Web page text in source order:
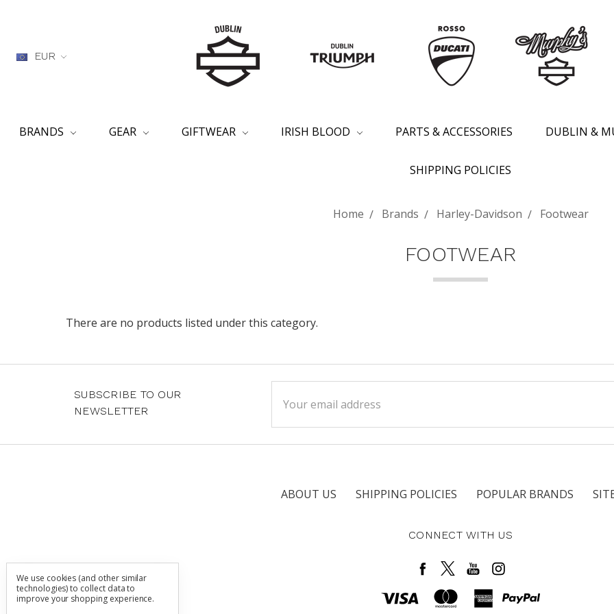
EUR
BRANDS GEAR GIFTWEAR IRISH BLOOD PARTS & ACCESSORIES DUBLIN &
SHIPPING POLICIES
Home Brands Harley-Davidson Footwear
FOOTWEAR
There are no products listed under this category.
SUBSCRIBE TO OUR
NEWSLETTER
Address
ABOUT US SHIPPING POLICIES POPULAR BRANDS
CONNECT WITH US
We use cookies (and other similar
technologies) to collect data to
improve your shopping experience.